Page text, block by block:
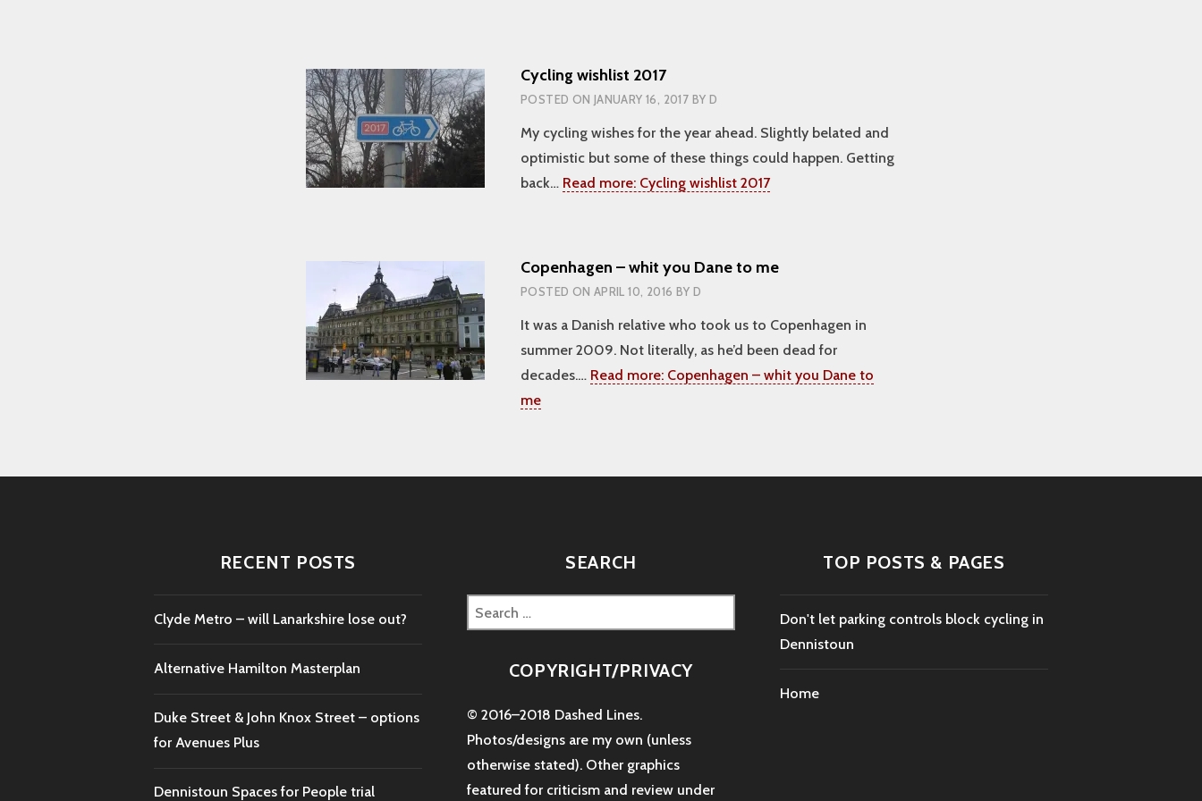
Cycling wishlist 2017
POSTED ON JANUARY 16, 2017 BY D
My cycling wishes for the year ahead. Slightly belated and
optimistic but some of these things could happen. Getting
back… Read more: Cycling wishlist 2017
Copenhagen – whit you Dane to me
POSTED ON APRIL 10, 2016 BY D
It was a Danish relative who took us to Copenhagen in
summer 2009. Not literally, as he’d been dead for
decades.… Read more: Copenhagen – whit you Dane to
me
RECENT POSTS
Clyde Metro – will Lanarkshire lose out?
Alternative Hamilton Masterplan
Duke Street & John Knox Street – options
for Avenues Plus
Dennistoun Spaces for People trial
SEARCH
Search
for:
COPYRIGHT/PRIVACY
© 2016–2018 Dashed Lines.
Photos/designs are my own (unless
otherwise stated). Other graphics
featured for criticism and review under
TOP POSTS & PAGES
Don't let parking controls block cycling in
Dennistoun
Home